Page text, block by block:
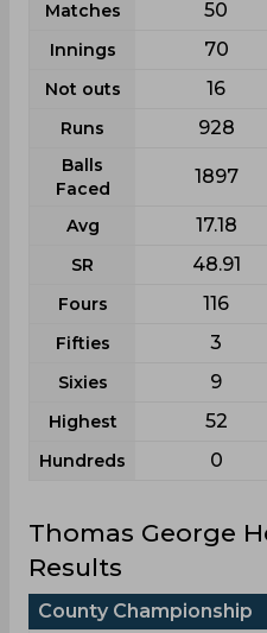
Matches
50
Innings 70
Not outs 16
Runs 928
Balls
Faced
1897
Avg 17.18
SR 48.91
Fours 116
Fifties 3
Sixies 9
Highest 52
Hundreds 0
Thomas George
Results
County Championship